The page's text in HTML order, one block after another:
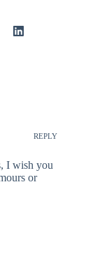
REPLY
I wish you
or